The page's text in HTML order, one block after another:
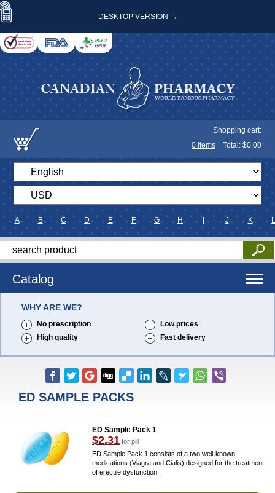
DESKTOP VERSION →
Shopping cart:
0 items Total: $0.00
A B C D E F G H J K L
Catalog
WHY ARE WE?
No prescription
Low prices
High quality
Fast delivery
ED SAMPLE PACKS
ED Sample Pack 1
$2.31 for pill
ED Sample Pack 1 consists of a two well-known
medications (Viagra and Cialis) designed for the treatment
of erectile dysfunction.